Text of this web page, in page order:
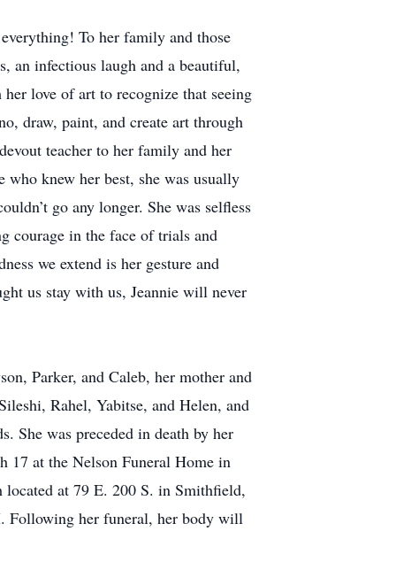
To her family and those
an infectious laugh and a beautiful,
love of art to recognize that seeing
draw, paint, and create art through
teacher to her family and her
who knew her best, she was usually
go any longer. She was selfless
courage in the face of trials and
we extend is her gesture and
us stay with us, Jeannie will never
Parker, and Caleb, her mother and
Rahel, Yabitse, and Helen, and
She was preceded in death by her
17 at the Nelson Funeral Home in
at 79 E. 200 S. in Smithfield,
Following her funeral, her body will